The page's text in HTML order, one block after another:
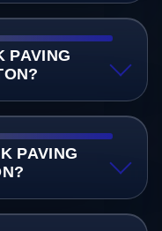
PAVING
PAVING